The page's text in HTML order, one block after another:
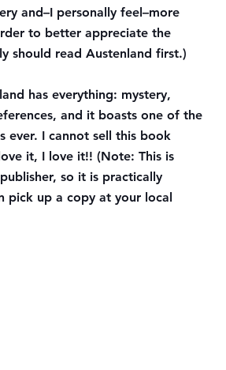
and–I personally feel–more
to better appreciate the
should read Austenland first.)
has everything: mystery,
and it boasts one of the
ever. I cannot sell this book
it, I love it!! (Note: This is
so it is practically
pick up a copy at your local